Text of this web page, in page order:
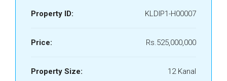
Property ID: KLDIP1-H00007
Price: Rs.525,000,000
Property Size: 12 Kanal